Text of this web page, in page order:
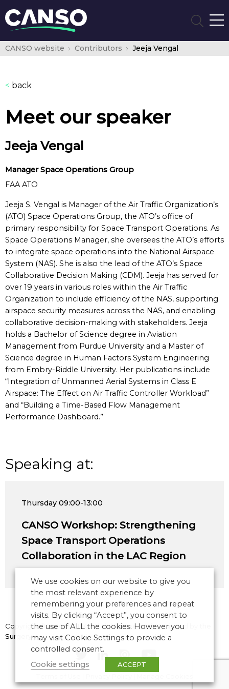
CANSO website Contributors Jeeja Vengal
< back
Meet our speaker
Jeeja Vengal
Manager Space Operations Group
FAA ATO
Jeeja S. Vengal is Manager of the Air Traffic Organization’s
(ATO) Space Operations Group, the ATO’s office of
primary responsibility for Space Transport Operations. As
Space Operations Manager, she oversees the ATO’s efforts
to integrate space operations into the National Airspace
System (NAS). She is also the lead of the ATO’s Space
Collaborative Decision Making (CDM). Jeeja has served for
over 19 years in various roles within the Air Traffic
Organization to include efficiency of the NAS, supporting
airspace security measures across the NAS, and enabling
collaborative decision-making with stakeholders. Jeeja
holds a Bachelor of Science degree in Aviation
Management from Purdue University and a Master of
Science degree in Human Factors System Engineering
from Embry-Riddle University. Her publications include
“Integration of Unmanned Aerial Systems in Class E
Airspace: The Effect on Air Traffic Controller Workload”
and “Building a Time-Based Flow Management
Performance Dashboard.”
Speaking at:
Thursday 09:00-13:00
CANSO Workshop: Strengthening
Space Transport Operations
Collaboration in the LAC Region
Copyright © 2026 CANSO. All rights reserved.Designed by
Surgery
We use cookies on our website to give you
the most relevant experience by
remembering your preferences and repeat
visits. By clicking “Accept”, you consent to
the use of ALL the cookies. However you
may visit Cookie Settings to provide a
controlled consent.
Cookie settings
ACCEPT